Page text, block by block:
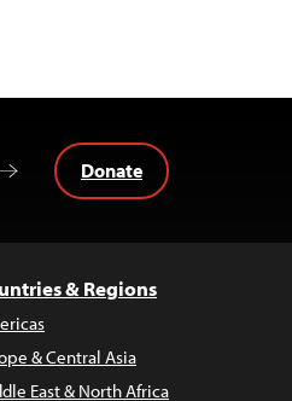
Donate
& Regions
& Central Asia
East & North Africa